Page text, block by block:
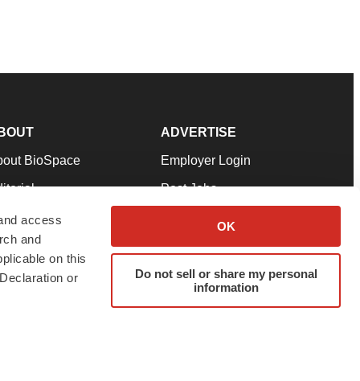
access
and
on this
or
OK
Do not sell or share my personal
information
BioSpace
Our Team
& Conditions
ADVERTISE
Employer Login
Post Jobs
Advertise
Submit a Press Release